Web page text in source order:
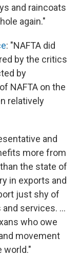
and raincoats
again."
: "NAFTA did
by the critics
by
NAFTA on the
relatively
and
more from
the state of
in exports and
just shy of
services. ...
who owe
movement
world."